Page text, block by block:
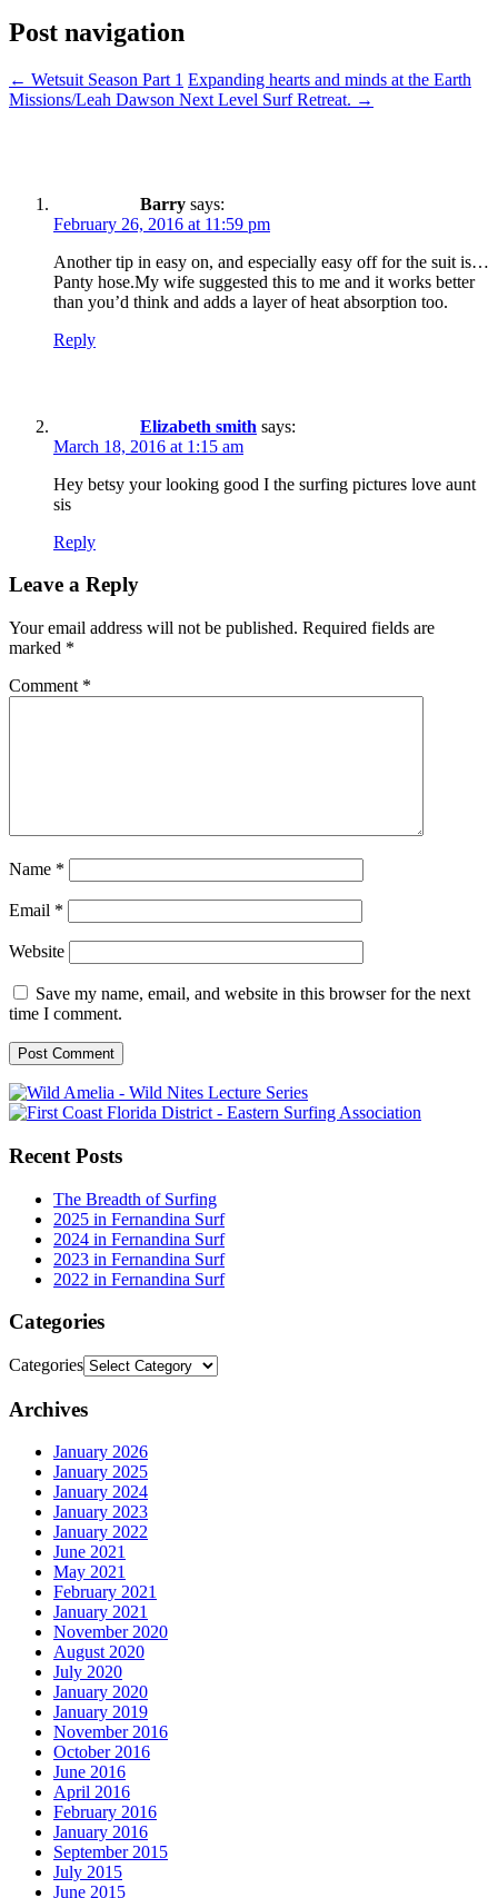
Post navigation
← Wetsuit Season Part 1 Expanding hearts and minds at the Earth
Missions/Leah Dawson Next Level Surf Retreat. →
Barry says:
February 26, 2016 at 11:59 pm
Another tip in easy on, and especially easy off for the suit is…
Panty hose.My wife suggested this to me and it works better
than you’d think and adds a layer of heat absorption too.
Reply
Elizabeth smith says:
March 18, 2016 at 1:15 am
Hey betsy your looking good I the surfing pictures love aunt
sis
Reply
Leave a Reply
Your email address will not be published. Required fields are
marked *
Comment *
Name *
Email *
Website
Save my name, email, and website in this browser for the next
time I comment.
Recent Posts
The Breadth of Surfing
2025 in Fernandina Surf
2024 in Fernandina Surf
2023 in Fernandina Surf
2022 in Fernandina Surf
Categories
Categories
Archives
January 2026
January 2025
January 2024
January 2023
January 2022
June 2021
May 2021
February 2021
January 2021
November 2020
August 2020
July 2020
January 2020
January 2019
November 2016
October 2016
June 2016
April 2016
February 2016
January 2016
September 2015
July 2015
June 2015